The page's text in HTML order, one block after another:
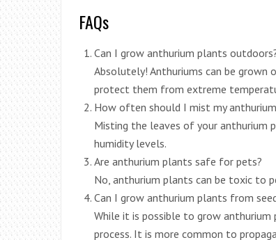
FAQs
Can I grow anthurium plants
Absolutely! Anthuriums can be grown
protect them from extreme
How often should I mist my
Misting the leaves of your anthurium
humidity levels.
Are anthurium plants safe for pets?
No, anthurium plants can be toxic to
Can I grow anthurium plants from
While it is possible to grow anthurium
process. It is more common to